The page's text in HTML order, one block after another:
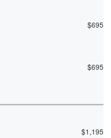
$695
$695
$1,195